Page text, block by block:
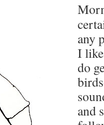
any
I
do
and